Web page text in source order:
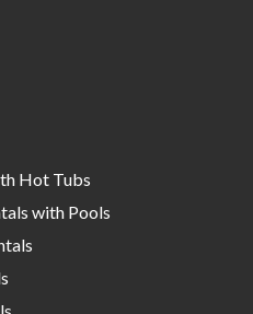
Hot Tubs
with Pools